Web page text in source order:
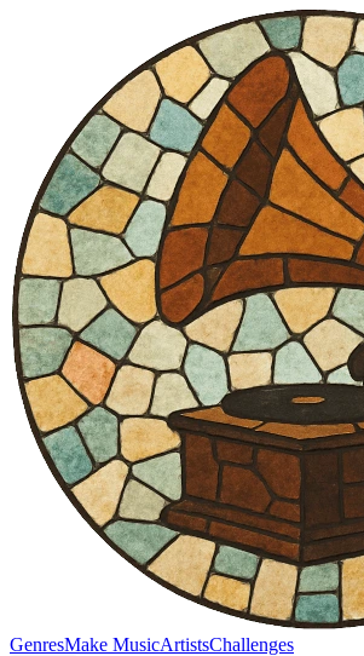
GenresMake MusicArtistsChallenges